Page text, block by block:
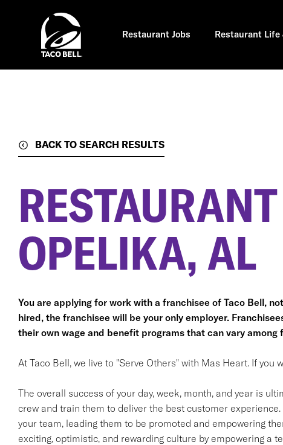
Restaurant Jobs Restaurant Life
BACK TO SEARCH RESULTS
OPELIKA, AL
You are applying for work with a franchisee of Taco Bell,
hired, the franchisee will be your only employer.
their own wage and benefit programs that can vary among
At Taco Bell, we live to "Serve Others" with Mas Heart. If you
The overall success of your day, week, month, and year is
crew and train them to deliver the best customer
your team, leading them to be promoted and empowering
exciting, optimistic, and rewarding culture by empowering a